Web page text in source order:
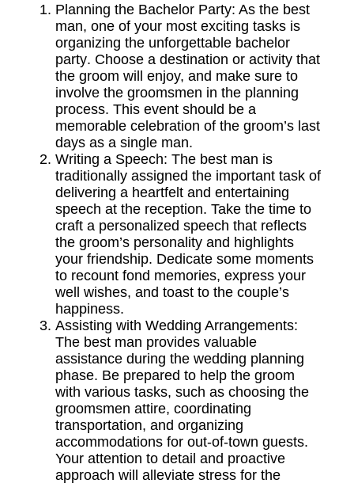
Planning the Bachelor Party: As the best
man, one of your most exciting tasks is
organizing the unforgettable bachelor
party. Choose a destination or activity that
the groom will enjoy, and make sure to
involve the groomsmen in the planning
process. This event should be a
memorable celebration of the groom’s last
days as a single man.
Writing a Speech: The best man is
traditionally assigned the important task of
delivering a heartfelt and entertaining
speech at the reception. Take the time to
craft a personalized speech that reflects
the groom’s personality and highlights
your friendship. Dedicate some moments
to recount fond memories, express your
well wishes, and toast to the couple’s
happiness.
Assisting with Wedding Arrangements:
The best man provides valuable
assistance during the wedding planning
phase. Be prepared to help the groom
with various tasks, such as choosing the
groomsmen attire, coordinating
transportation, and organizing
accommodations for out-of-town guests.
Your attention to detail and proactive
approach will alleviate stress for the